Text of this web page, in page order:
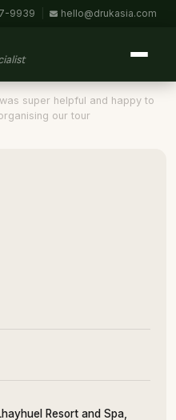
9939 hello@drukasia.com
super helpful and happy to
our tour
Resort and Spa,